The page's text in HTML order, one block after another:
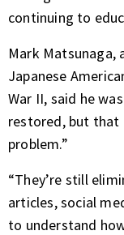
continuing to
Mark
Japanese
War II, said he
restored, but that
problem.”
“They’re still
articles, social
to understand